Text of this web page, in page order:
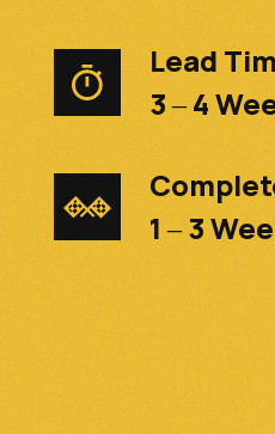
Lead
3 – 4
1 – 3